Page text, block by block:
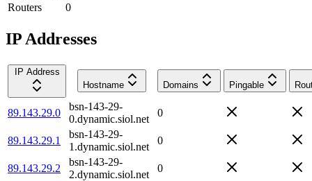
Routers
0
IP Addresses
IP Address
Hostname
Domains Pingable
89.143.29.0
bsn-143-29-
0.dynamic.siol.net
0
89.143.29.1
bsn-143-29-
1.dynamic.siol.net
0
89.143.29.2
bsn-143-29-
2.dynamic.siol.net
0